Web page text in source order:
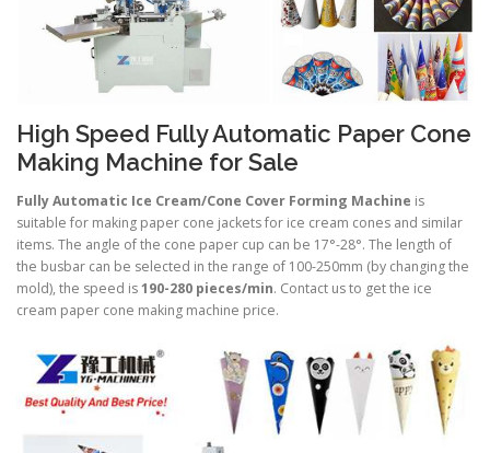
High Speed Fully Automatic Paper Cone
Making Machine for Sale
Fully Automatic Ice Cream/Cone Cover Forming Machine is
suitable for making paper cone jackets for ice cream cones and similar
items. The angle of the cone paper cup can be 17°-28°. The length of
the busbar can be selected in the range of 100-250mm (by changing the
mold), the speed is190-280 pieces/min. Contact us to get the ice
cream paper cone making machine price.